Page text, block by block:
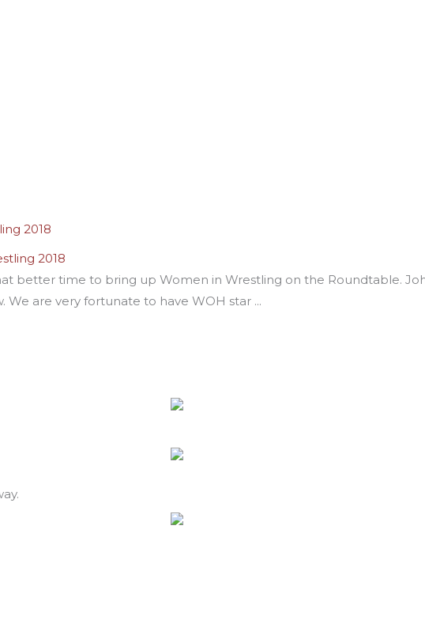
2018
better time to bring up Women in Wrestling on the Roundtable.
We are very fortunate to have WOH star